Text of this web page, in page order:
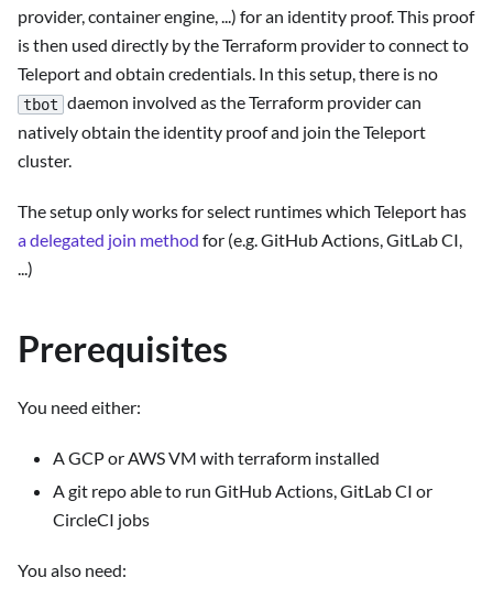
provider, container engine, ...) for an identity proof. This proof
is then used directly by the Terraform provider to connect to
Teleport and obtain credentials. In this setup, there is no
tbot daemon involved as the Terraform provider can
natively obtain the identity proof and join the Teleport
cluster.
The setup only works for select runtimes which Teleport has
a delegated join method for (e.g. GitHub Actions, GitLab CI,
...)
Prerequisites
You need either:
A GCP or AWS VM with terraform installed
A git repo able to run GitHub Actions, GitLab CI or
CircleCI jobs
You also need: